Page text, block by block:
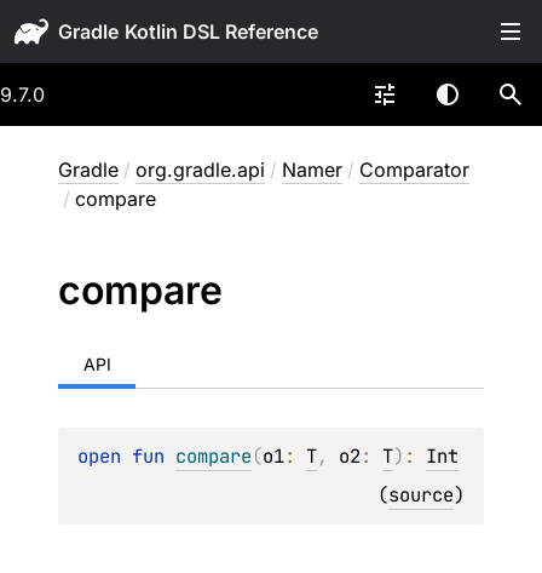
Gradle
9.7.0
Gradle / org.gradle.api / Namer / Comparator
/ compare
compare
API
open fun compare(o1: T, o2: T) : Int
(source)